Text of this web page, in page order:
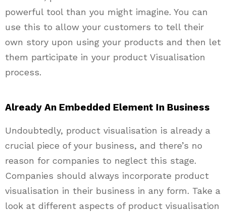
powerful tool than you might imagine. You can
use this to allow your customers to tell their
own story upon using your products and then let
them participate in your product Visualisation
process.
Already An Embedded Element In Business
Undoubtedly, product visualisation is already a
crucial piece of your business, and there’s no
reason for companies to neglect this stage.
Companies should always incorporate product
visualisation in their business in any form. Take a
look at different aspects of product visualisation